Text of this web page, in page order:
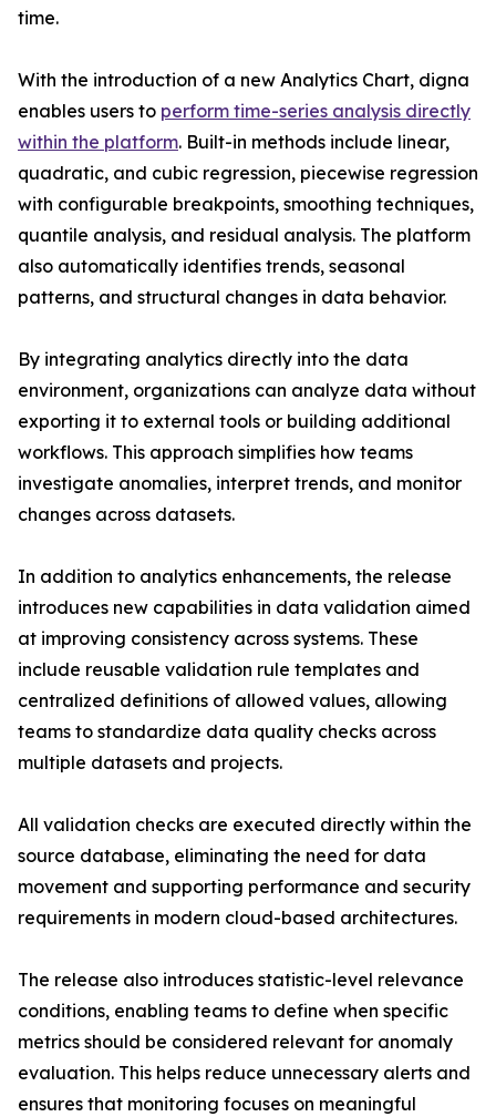
time.
With the introduction of a new Analytics Chart, digna
enables users to perform time-series analysis directly
within the platform. Built-in methods include linear,
quadratic, and cubic regression, piecewise regression
with configurable breakpoints, smoothing techniques,
quantile analysis, and residual analysis. The platform
also automatically identifies trends, seasonal
patterns, and structural changes in data behavior.
By integrating analytics directly into the data
environment, organizations can analyze data without
exporting it to external tools or building additional
workflows. This approach simplifies how teams
investigate anomalies, interpret trends, and monitor
changes across datasets.
In addition to analytics enhancements, the release
introduces new capabilities in data validation aimed
at improving consistency across systems. These
include reusable validation rule templates and
centralized definitions of allowed values, allowing
teams to standardize data quality checks across
multiple datasets and projects.
All validation checks are executed directly within the
source database, eliminating the need for data
movement and supporting performance and security
requirements in modern cloud-based architectures.
The release also introduces statistic-level relevance
conditions, enabling teams to define when specific
metrics should be considered relevant for anomaly
evaluation. This helps reduce unnecessary alerts and
ensures that monitoring focuses on meaningful